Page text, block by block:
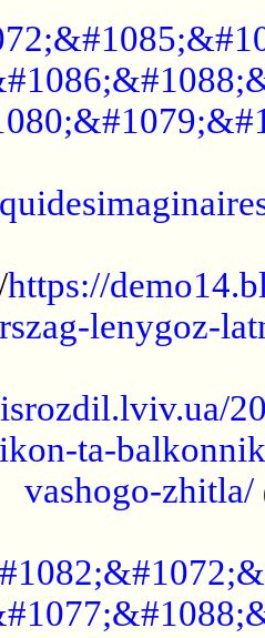
https://
lenygoz-
ta-
vashogo-zhitla/